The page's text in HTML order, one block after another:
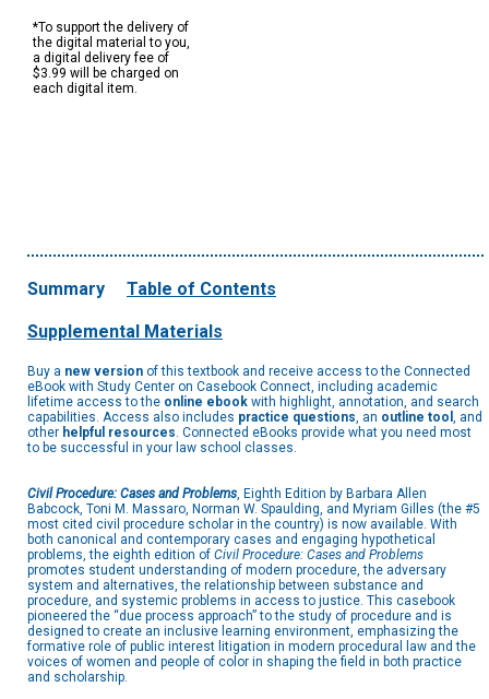
*To support the delivery of
the digital material to you,
a digital delivery fee of
$3.99 will be charged on
each digital item.
Summary Table of Contents
Supplemental Materials
Buy a new version of this textbook and receive access to the Connected
eBook with Study Center on Casebook Connect, including academic
lifetime access to the online ebook with highlight, annotation, and search
capabilities. Access also includes practice questions, an outline tool , and
other helpful resources. Connected eBooks provide what you need most
to be successful in your law school classes.
Civil Procedure: Cases and Problems, Eighth Edition by Barbara Allen
Babcock, Toni M. Massaro, Norman W. Spaulding, and Myriam Gilles (the #5
most cited civil procedure scholar in the country) is now available. With
both canonical and contemporary cases and engaging hypothetical
problems, the eighth edition of Civil Procedure: Cases and Problems
promotes student understanding of modern procedure, the adversary
system and alternatives, the relationship between substance and
procedure, and systemic problems in access to justice. This casebook
pioneered the “due process approach” to the study of procedure and is
designed to create an inclusive learning environment, emphasizing the
formative role of public interest litigation in modern procedural law and the
voices of women and people of color in shaping the field in both practice
and scholarship.